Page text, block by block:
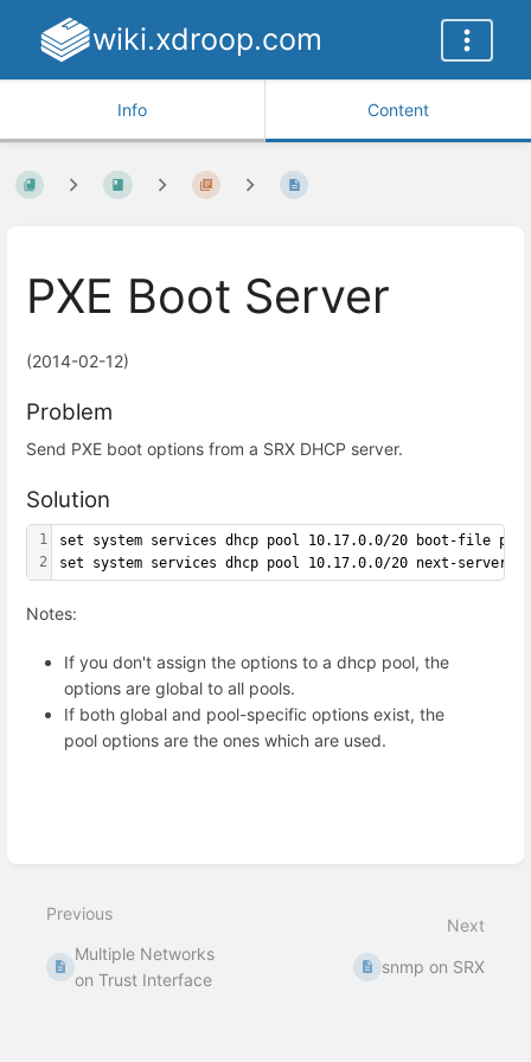
wiki.xdroop.com
Info Content
PXE Boot Server
(2014-02-12)
Problem
Send PXE boot options from a SRX DHCP server.
Solution
1
2
set system services dhcp pool 10.17.0.0/20 boot-file
set system services dhcp pool 10.17.0.0/20 next-server
Notes:
If you don't assign the options to a dhcp pool, the
options are global to all pools.
If both global and pool-specific options exist, the
pool options are the ones which are used.
Previous
Multiple Networks
on Trust Interface
Next
snmp on SRX